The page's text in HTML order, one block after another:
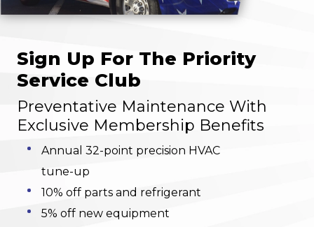
Sign Up For The Priority
Service Club
Preventative Maintenance With
Exclusive Membership Benefits
Annual 32-point precision HVAC
tune-up
10% off parts and refrigerant
5% off new equipment